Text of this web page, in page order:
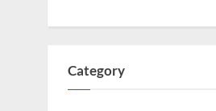
Category